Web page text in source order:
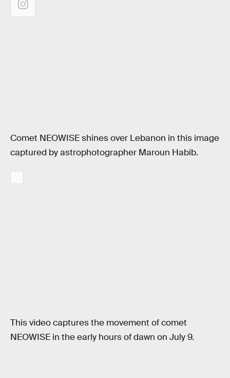
Comet NEOWISE shines over Lebanon in this image
captured by astrophotographer Maroun Habib.
This video captures the movement of comet
NEOWISE in the early hours of dawn on July 9.